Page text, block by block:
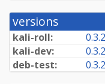
versions
kali-roll:
kali-dev:
deb-test: